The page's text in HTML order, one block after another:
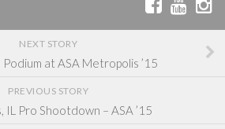
NEXT STORY
Podium at ASA Metropolis ’15
PREVIOUS STORY
IL Pro Shootdown – ASA ’15